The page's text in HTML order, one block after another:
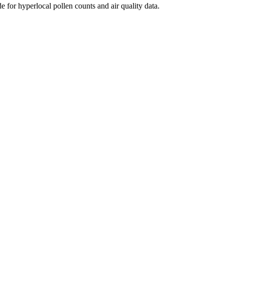
for hyperlocal pollen counts and air quality data.